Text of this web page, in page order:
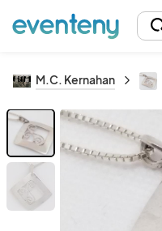
M.C. Kernahan